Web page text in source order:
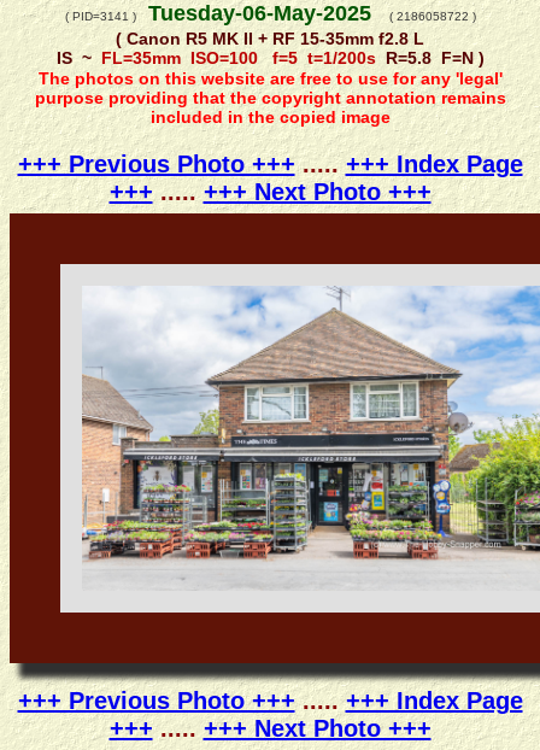
( PID=3141 )Tuesday-06-May-2025( 2186058722 )
( Canon R5 MK II + RF 15-35mm f2.8 L
IS ~ FL=35mm ISO=100 f=5 t=1/200sR=5.8 F=N )
The photos on this website are free to use for any 'legal'
purpose providing that the copyright annotation remains
included in the copied image
+++ Previous Photo +++.....+++ Index Page
+++.....+++ Next Photo +++
+++ Previous Photo +++.....+++ Index Page
+++..... +++ Next Photo +++